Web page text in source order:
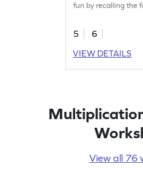
fun by recalling the
5
6
VIEW DETAILS
View all 76